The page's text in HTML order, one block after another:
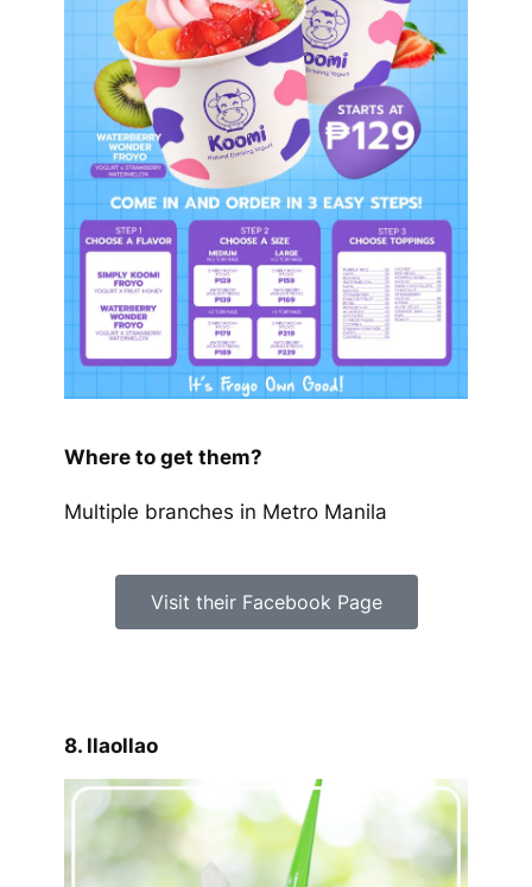
Where to get them?
Multiple branches in Metro Manila
Visit their Facebook Page
8. llaollao